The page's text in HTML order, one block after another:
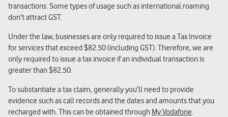
transactions. Some types of usage such as international roaming
don’t attract GST.
Under the law, businesses are only required to issue a Tax Invoice
for services that exceed $82.50 (including GST). Therefore, we are
only required to issue a tax invoice if an individual transaction is
greater than $82.50.
To substantiate a tax claim, generally you’ll need to provide
evidence such as call records and the dates and amounts that you
recharged with. This can be obtained through My Vodafone.